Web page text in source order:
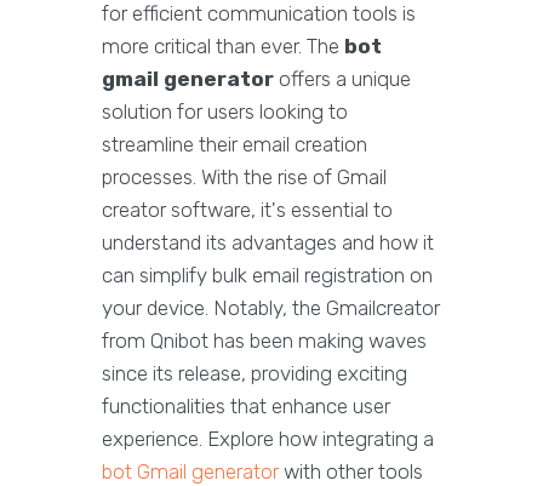
for efficient communication tools is
more critical than ever. The bot
gmail generator offers a unique
solution for users looking to
streamline their email creation
processes. With the rise of Gmail
creator software, it's essential to
understand its advantages and how it
can simplify bulk email registration on
your device. Notably, the Gmailcreator
from Qnibot has been making waves
since its release, providing exciting
functionalities that enhance user
experience. Explore how integrating a
bot Gmail generatorwith other tools